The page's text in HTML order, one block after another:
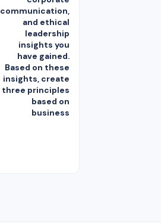
communication,
and ethical
leadership
insights you
have gained.
Based on these
insights, create
three principles
based on
business